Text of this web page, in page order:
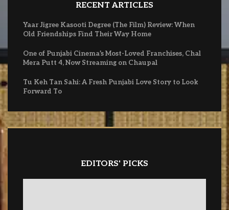
RECENT ARTICLES
Yaar Jigree Kasooti Degree (The Film) Review: When
Old Friendships Find Their Way Home
One of Punjabi Cinema’s Most-Loved Franchises, Chal
Mera Putt 4, Now Streaming on Chaupal
Tu Keh Tan Sahi: A Fresh Punjabi Love Story to Look
Forward To
EDITORS' PICKS